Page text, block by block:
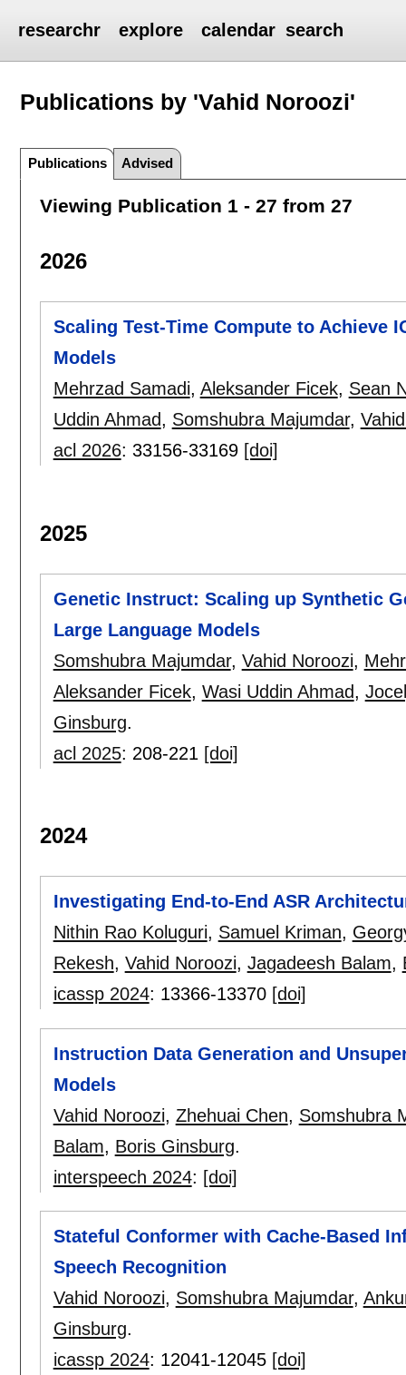
researchr explore calendar search
Publications by 'Vahid Noroozi'
Publications Advised
Viewing Publication 1 - 27 from 27
2026
Scaling Test-Time Compute to Achieve
Models
Mehrzad Samadi, Aleksander Ficek, Sean
Uddin Ahmad, Somshubra Majumdar,
acl 2026: 33156-33169 [doi]
2025
Genetic Instruct: Scaling up Synthetic
Large Language Models
Somshubra Majumdar, Vahid Noroozi,
Aleksander Ficek, Wasi Uddin Ahmad,
Ginsburg.
acl 2025: 208-221 [doi]
2024
Investigating End-to-End ASR
Nithin Rao Koluguri, Samuel Kriman,
Rekesh, Vahid Noroozi, Jagadeesh Balam,
icassp 2024: 13366-13370 [doi]
Instruction Data Generation and
Models
Vahid Noroozi, Zhehuai Chen, Somshubra
Balam, Boris Ginsburg.
interspeech 2024: [doi]
Stateful Conformer with Cache-Based
Speech Recognition
Vahid Noroozi, Somshubra Majumdar,
Ginsburg.
icassp 2024: 12041-12045 [doi]